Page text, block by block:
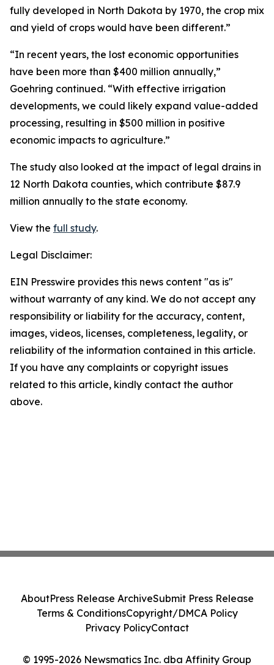
fully developed in North Dakota by 1970, the crop mix
and yield of crops would have been different.”
“In recent years, the lost economic opportunities
have been more than $400 million annually,”
Goehring continued. “With effective irrigation
developments, we could likely expand value-added
processing, resulting in $500 million in positive
economic impacts to agriculture.”
The study also looked at the impact of legal drains in
12 North Dakota counties, which contribute $87.9
million annually to the state economy.
View the full study.
Legal Disclaimer:
EIN Presswire provides this news content "as is"
without warranty of any kind. We do not accept any
responsibility or liability for the accuracy, content,
images, videos, licenses, completeness, legality, or
reliability of the information contained in this article.
If you have any complaints or copyright issues
related to this article, kindly contact the author
above.
© 1995-2026 Newsmatics Inc. dba Affinity Group
AboutPress Release ArchiveSubmit Press Release
Terms & ConditionsCopyright/DMCA Policy
Privacy PolicyContact